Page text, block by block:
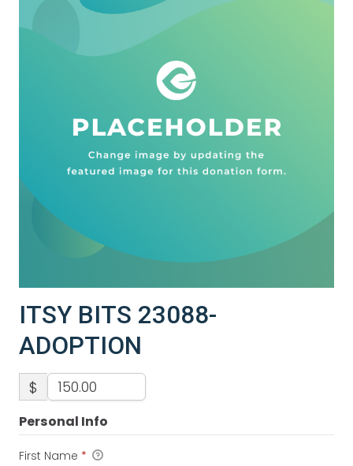
ITSY BITS 23088-
ADOPTION
$
Personal Info
First Name *